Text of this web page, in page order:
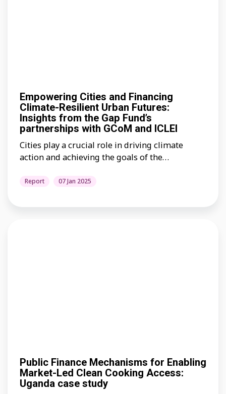
Empowering Cities and Financing
Climate-Resilient Urban Futures:
Insights from the Gap Fund’s
partnerships with GCoM and ICLEI
Cities play a crucial role in driving climate
action and achieving the goals of the…
Report 07 Jan 2025
Public Finance Mechanisms for Enabling
Market-Led Clean Cooking Access:
Uganda case study